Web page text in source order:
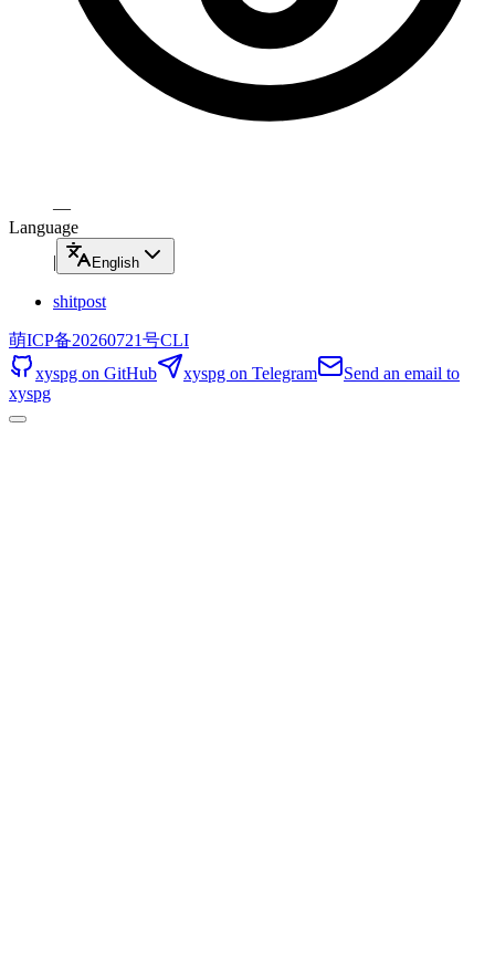
—
Language
|
English
shitpost
萌ICP备20260721号CLI
xyspg on GitHub
xyspg on Telegram
Send an email to
xyspg